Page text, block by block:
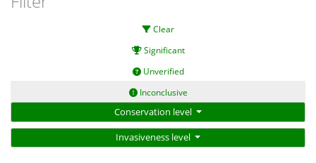
Clear
Significant
Unverified
Inconclusive
Conservation level
Invasiveness level